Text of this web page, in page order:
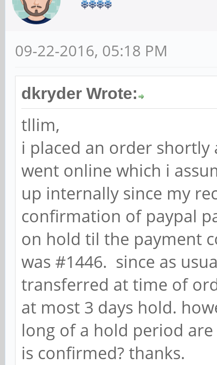
09-22-2016, 05:18 PM
dkryder Wrote:
tllim,
i placed an order
went online which i
up internally since my
confirmation of paypal
on hold til the payment
was #1446. since as
transferred at time of
at most 3 days hold.
long of a hold period
is confirmed? thanks.